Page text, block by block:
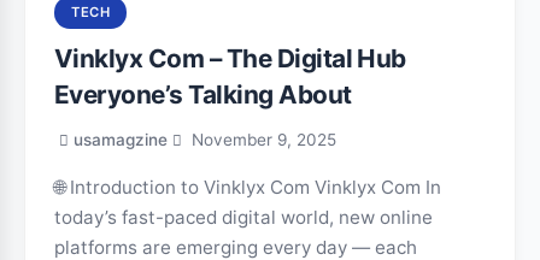
TECH
Vinklyx Com – The Digital Hub
Everyone’s Talking About
usamagzine November 9, 2025
🌐 Introduction to Vinklyx Com Vinklyx Com In
today’s fast-paced digital world, new online
platforms are emerging every day — each